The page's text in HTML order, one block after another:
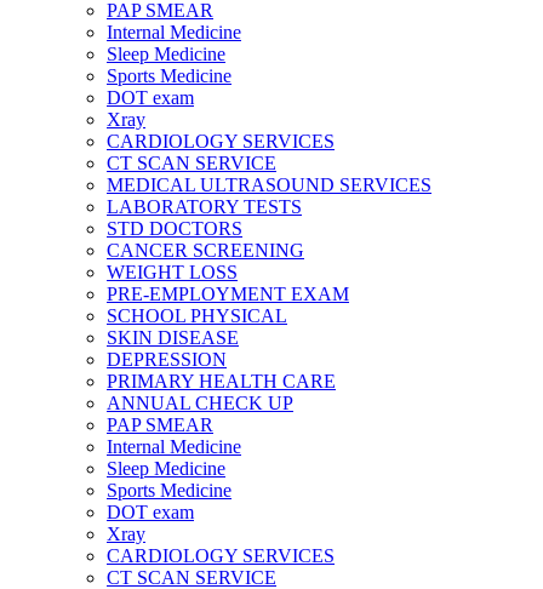
PAP SMEAR
Internal Medicine
Sleep Medicine
Sports Medicine
DOT exam
Xray
CARDIOLOGY SERVICES
CT SCAN SERVICE
MEDICAL ULTRASOUND SERVICES
LABORATORY TESTS
STD DOCTORS
CANCER SCREENING
WEIGHT LOSS
PRE-EMPLOYMENT EXAM
SCHOOL PHYSICAL
SKIN DISEASE
DEPRESSION
PRIMARY HEALTH CARE
ANNUAL CHECK UP
PAP SMEAR
Internal Medicine
Sleep Medicine
Sports Medicine
DOT exam
Xray
CARDIOLOGY SERVICES
CT SCAN SERVICE